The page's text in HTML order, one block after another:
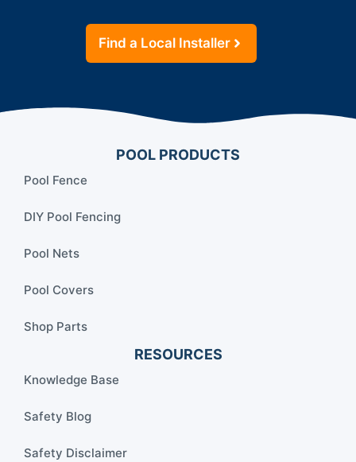
Find a Local Installer
POOL PRODUCTS
Pool Fence
DIY Pool Fencing
Pool Nets
Pool Covers
Shop Parts
RESOURCES
Knowledge Base
Safety Blog
Safety Disclaimer